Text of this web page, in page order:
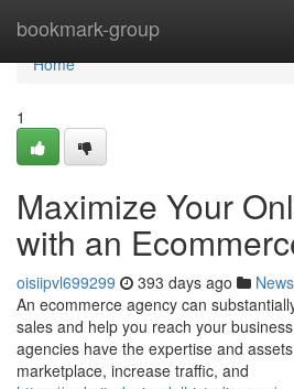
bookmark-group
Home
Home
1
Maximize Your
with an
oisiipvl699299 393 days ago News
An ecommerce agency can
sales and help you reach your
agencies have the expertise and
marketplace, increase traffic, and